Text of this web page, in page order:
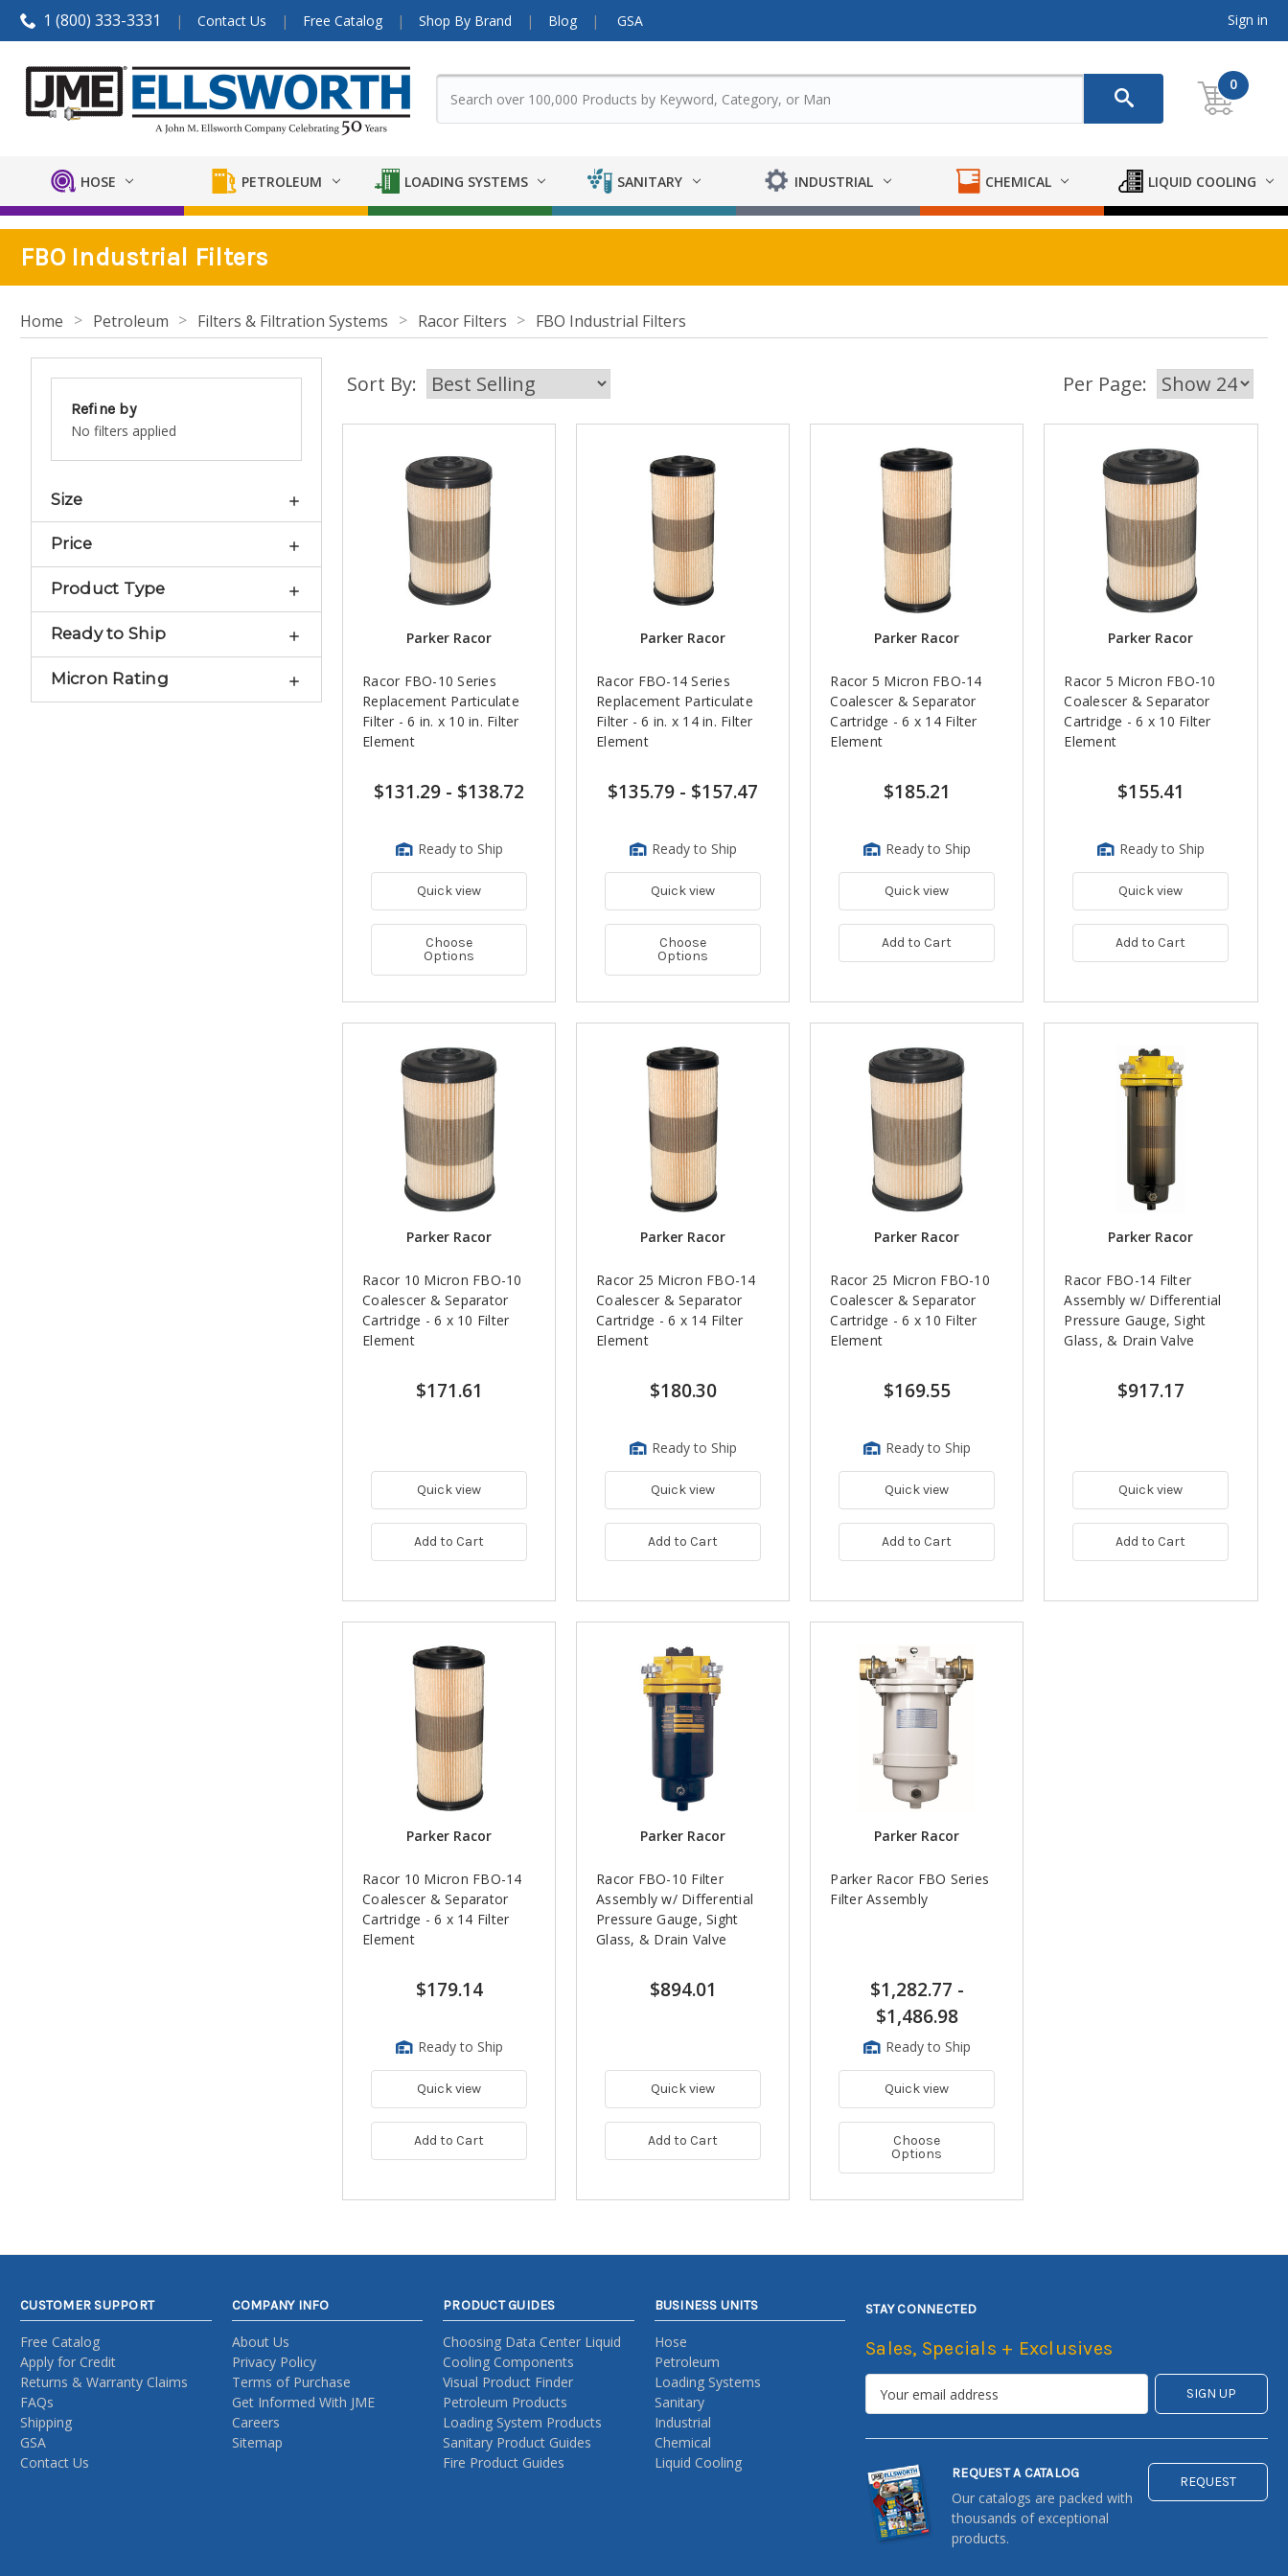
1 (800) 333-3331 Contact Us Free Catalog Shop By Brand Blog GSA Sign in
0
HOSE PETROLEUM LOADING SYSTEMS SANITARY INDUSTRIAL CHEMICAL LIQUID COOLING
FBO Industrial Filters
Home Petroleum Filters & Filtration Systems Racor Filters FBO Industrial Filters
Refine by
No filters applied
Size
Price
Product Type
Ready to Ship
Micron Rating
Sort By: Per Page:
Parker Racor
Racor FBO-10 Series
Replacement Particulate
Filter - 6 in. x 10 in. Filter
Element
$131.29 - $138.72
Ready to Ship
Quick view
Choose
Options
Parker Racor
Racor FBO-14 Series
Replacement Particulate
Filter - 6 in. x 14 in. Filter
Element
$135.79 - $157.47
Ready to Ship
Quick view
Choose
Options
Parker Racor
Racor 5 Micron FBO-14
Coalescer & Separator
Cartridge - 6 x 14 Filter
Element
$185.21
Ready to Ship
Quick view
Add to Cart
Parker Racor
Racor 5 Micron FBO-10
Coalescer & Separator
Cartridge - 6 x 10 Filter
Element
$155.41
Ready to Ship
Quick view
Add to Cart
Parker Racor
Racor 10 Micron FBO-10
Coalescer & Separator
Cartridge - 6 x 10 Filter
Element
$171.61
Quick view
Add to Cart
Parker Racor
Racor 25 Micron FBO-14
Coalescer & Separator
Cartridge - 6 x 14 Filter
Element
$180.30
Ready to Ship
Quick view
Add to Cart
Parker Racor
Racor 25 Micron FBO-10
Coalescer & Separator
Cartridge - 6 x 10 Filter
Element
$169.55
Ready to Ship
Quick view
Add to Cart
Parker Racor
Racor FBO-14 Filter
Assembly w/ Differential
Pressure Gauge, Sight
Glass, & Drain Valve
$917.17
Quick view
Add to Cart
Parker Racor
Racor 10 Micron FBO-14
Coalescer & Separator
Cartridge - 6 x 14 Filter
Element
$179.14
Ready to Ship
Quick view
Add to Cart
Parker Racor
Racor FBO-10 Filter
Assembly w/ Differential
Pressure Gauge, Sight
Glass, & Drain Valve
$894.01
Quick view
Add to Cart
Parker Racor
Parker Racor FBO Series
Filter Assembly
$1,282.77 -
$1,486.98
Ready to Ship
Quick view
Choose
Options
CUSTOMER SUPPORT
Free Catalog
Apply for Credit
Returns & Warranty Claims
FAQs
Shipping
GSA
Contact Us
COMPANY INFO
About Us
Privacy Policy
Terms of Purchase
Get Informed With JME
Careers
Sitemap
PRODUCT GUIDES
Choosing Data Center Liquid
Cooling Components
Visual Product Finder
Petroleum Products
Loading System Products
Sanitary Product Guides
Fire Product Guides
BUSINESS UNITS
Hose
Petroleum
Loading Systems
Sanitary
Industrial
Chemical
Liquid Cooling
STAY CONNECTED
Sales, Specials + Exclusives
REQUEST A CATALOG
Our catalogs are packed with
thousands of exceptional
products.
REQUEST